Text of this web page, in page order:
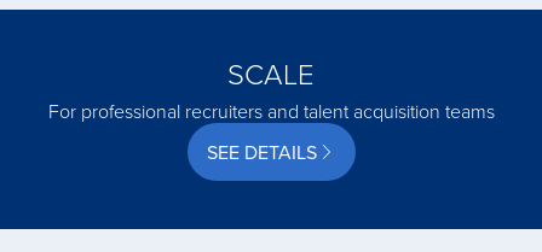
SCALE
For professional recruiters and talent acquisition teams
SEE DETAILS